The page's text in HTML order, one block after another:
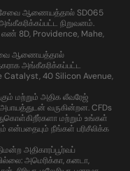
ஆணையத்தால் SD065
நிறுவனம்.
8D, Providence, Mahe,
ஆணையத்தால்
அங்கீகரிக்கப்பட்ட
Catalyst, 40 Silicon Avenue,
மற்றும் அதிக லீவரேஜ்
வருகின்றன. CFDs
மற்றும் உங்கள்
என்பதையும் நீங்கள் பரிசீலிக்க
அதிகாரப்பூர்வப்
அமெரிக்கா, கனடா,